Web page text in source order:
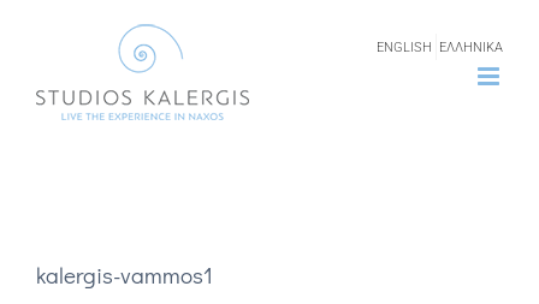
content
ENGLISH ΕΛΛΗΝΙΚΑ
kalergis-vammos1